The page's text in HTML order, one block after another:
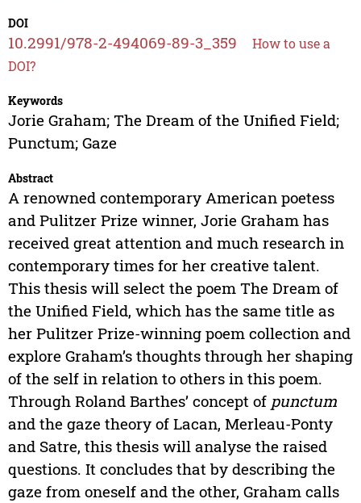
DOI
10.2991/978-2-494069-89-3_359
How to use a
DOI?
Keywords
Jorie Graham; The Dream of the Unified Field;
Punctum; Gaze
Abstract
A renowned contemporary American poetess
and Pulitzer Prize winner, Jorie Graham has
received great attention and much research in
contemporary times for her creative talent.
This thesis will select the poem The Dream of
the Unified Field, which has the same title as
her Pulitzer Prize-winning poem collection and
explore Graham’s thoughts through her shaping
of the self in relation to others in this poem.
Through Roland Barthes’ concept of punctum
and the gaze theory of Lacan, Merleau-Ponty
and Satre, this thesis will analyse the raised
questions. It concludes that by describing the
gaze from oneself and the other, Graham calls